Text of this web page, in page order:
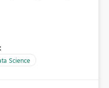
and make Copy Job
Science